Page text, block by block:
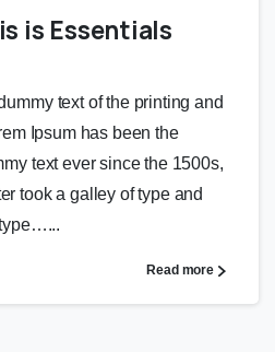
is Essentials
text of the printing and
Ipsum has been the
text ever since the 1500s,
took a galley of type and
Read more